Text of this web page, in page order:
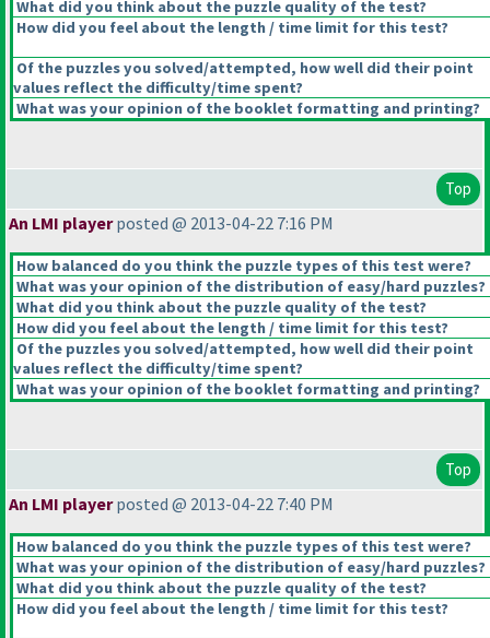
What did you think about the puzzle quality of the test?
How did you feel about the length / time limit for this test?
Of the puzzles you solved/attempted, how well did their point
values reflect the difficulty/time spent?
What was your opinion of the booklet formatting and printing?
Top
An LMI playerposted @ 2013-04-22 7:16 PM
How balanced do you think the puzzle types of this test were?
What was your opinion of the distribution of easy/hard puzzles?
What did you think about the puzzle quality of the test?
How did you feel about the length / time limit for this test?
Of the puzzles you solved/attempted, how well did their point
values reflect the difficulty/time spent?
What was your opinion of the booklet formatting and printing?
Top
An LMI playerposted @ 2013-04-22 7:40 PM
How balanced do you think the puzzle types of this test were?
What was your opinion of the distribution of easy/hard puzzles?
What did you think about the puzzle quality of the test?
How did you feel about the length / time limit for this test?